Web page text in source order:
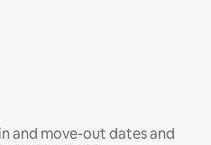
and move-out dates and